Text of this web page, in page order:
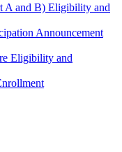
A and B) Eligibility and
Announcement
Eligibility and